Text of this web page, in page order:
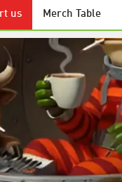
us Merch Table